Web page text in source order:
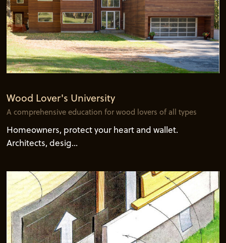
Wood Lover's University
A comprehensive education for wood lovers of all types
Homeowners, protect your heart and wallet.
Architects, desig...